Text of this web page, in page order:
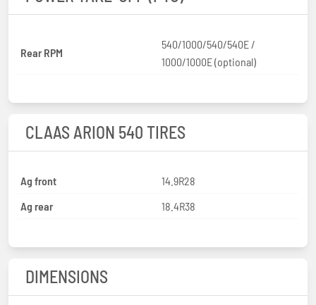
Rear RPM
540/1000/540/540E /
1000/1000E (optional)
CLAAS ARION 540 TIRES
Ag front
14.9R28
Ag rear
18.4R38
DIMENSIONS